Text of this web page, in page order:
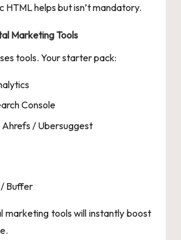
HTML helps but isn’t mandatory.
Marketing Tools
tools. Your starter pack:
Console
Ahrefs / Ubersuggest
Buffer
marketing tools will instantly boost